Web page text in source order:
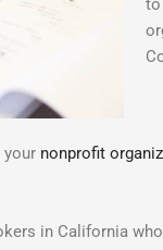
to
your nonprofit
in California